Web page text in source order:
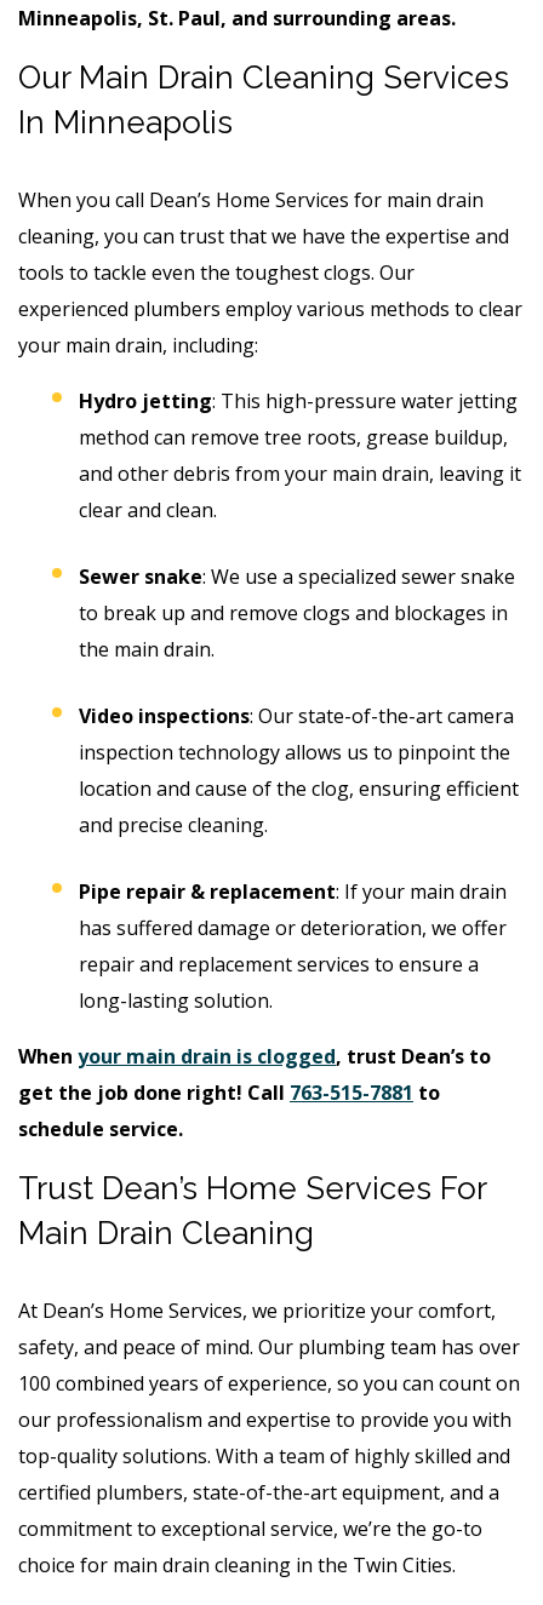
Minneapolis, St. Paul, and surrounding areas.
Our Main Drain Cleaning Services
In Minneapolis
When you call Dean’s Home Services for main drain
cleaning, you can trust that we have the expertise and
tools to tackle even the toughest clogs. Our
experienced plumbers employ various methods to clear
your main drain, including:
Hydro jetting: This high-pressure water jetting
method can remove tree roots, grease buildup,
and other debris from your main drain, leaving it
clear and clean.
Sewer snake: We use a specialized sewer snake
to break up and remove clogs and blockages in
the main drain.
Video inspections: Our state-of-the-art camera
inspection technology allows us to pinpoint the
location and cause of the clog, ensuring efficient
and precise cleaning.
Pipe repair & replacement: If your main drain
has suffered damage or deterioration, we offer
repair and replacement services to ensure a
long-lasting solution.
When your main drain is clogged, trust Dean’s to
get the job done right! Call 763-515-7881 to
schedule service.
Trust Dean’s Home Services For
Main Drain Cleaning
At Dean’s Home Services, we prioritize your comfort,
safety, and peace of mind. Our plumbing team has over
100 combined years of experience, so you can count on
our professionalism and expertise to provide you with
top-quality solutions. With a team of highly skilled and
certified plumbers, state-of-the-art equipment, and a
commitment to exceptional service, we’re the go-to
choice for main drain cleaning in the Twin Cities.